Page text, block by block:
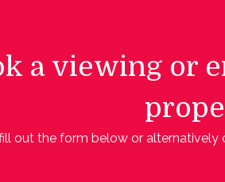
a viewing or
out the form below or alternatively